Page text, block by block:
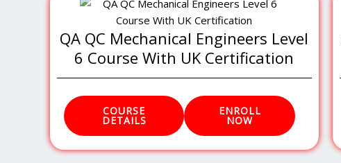
QA QC Mechanical Engineers Level
6 Course With UK Certification
COURSE
DETAILS
ENROLL
NOW